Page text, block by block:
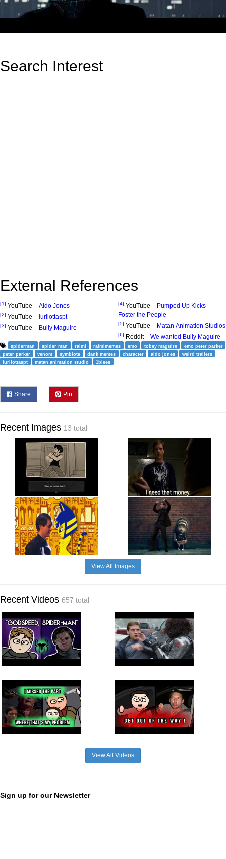
Search Interest
External References
[1] YouTube – Aldo Jones
[2] YouTube – lurilottaspt
[3] YouTube – Bully Maguire
[4] YouTube – Pumped Up Kicks –
Foster the People
[5] YouTube – Matan Animation Studios
[6] Reddit – We wanted Bully Maguire
spiderman spider man raimi raimimemes emo tobey maguire
emo peter parker
peter parker
venom symbiote dank memes character aldo jones
weird trailers
lurilottaspt
matan animation studio 1blees
Share Pin
Recent Images 13 total
View All Images
Recent Videos 657 total
View All Videos
Sign up for our Newsletter